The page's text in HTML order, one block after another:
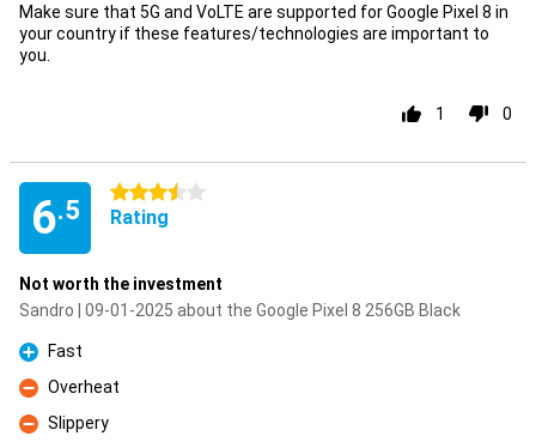
Make sure that 5G and VoLTE are supported for Google Pixel 8 in
your country if these features/technologies are important to
you.
1 0
6.5
3.5 stars
Rating
Not worth the investment
Sandro | 09-01-2025 about the Google Pixel 8 256GB Black
Pro
Fast
Con
Overheat
Con
Slippery